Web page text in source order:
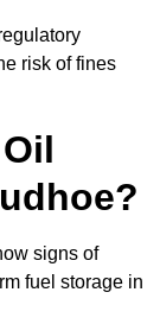
risk of fines
signs of
fuel storage in